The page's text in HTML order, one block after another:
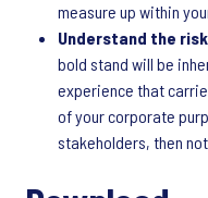
measure up within
Understand the
bold stand will be
experience that
of your corporate
stakeholders, then